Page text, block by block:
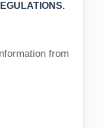
from